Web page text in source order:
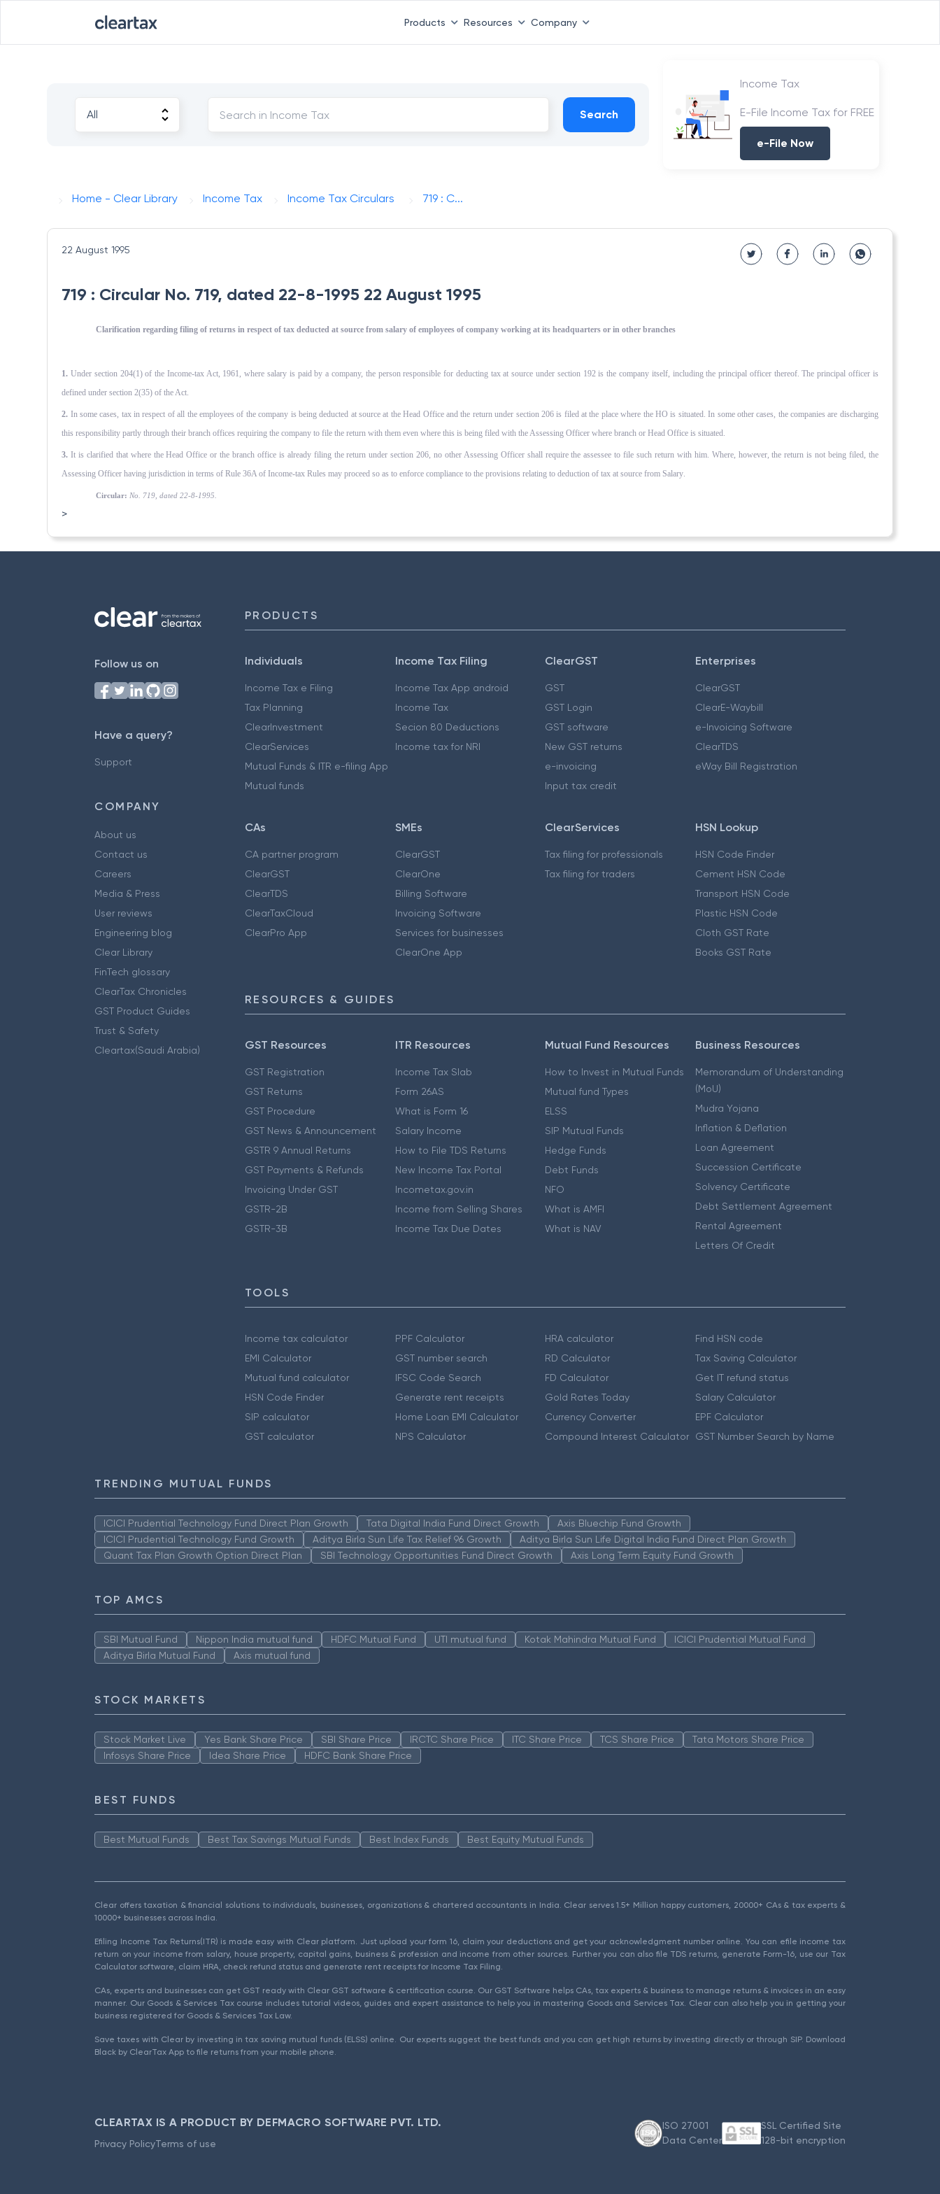
Products Resources Company
Search
Income Tax
E-File Income Tax for FREE
e-File Now
Home - Clear Library Income Tax Income Tax Circulars 719 : C...
22 August 1995
719 : Circular No. 719, dated 22-8-1995 22 August 1995
Clarification regarding filing of returns in respect of tax deducted at source from salary of employees of company working at its headquarters or in other branches
1. Under section 204(1) of the Income-tax Act, 1961, where salary is paid by a company, the person responsible for deducting tax at source under section 192 is the company itself, including the principal officer thereof. The principal officer is
defined under section 2(35) of the Act.
2. In some cases, tax in respect of all the employees of the company is being deducted at source at the Head Office and the return under section 206 is filed at the place where the HO is situated. In some other cases, the companies are discharging
this responsibility partly through their branch offices requiring the company to file the return with them even where this is being filed with the Assessing Officer where branch or Head Office is situated.
3. It is clarified that where the Head Office or the branch office is already filing the return under section 206, no other Assessing Officer shall require the assessee to file such return with him. Where, however, the return is not being filed, the
Assessing Officer having jurisdiction in terms of Rule 36A of Income-tax Rules may proceed so as to enforce compliance to the provisions relating to deduction of tax at source from Salary.
Circular: No. 719, dated 22-8-1995.
>
Follow us on
Have a query?
Support
COMPANY
About us
Contact us
Careers
Media & Press
User reviews
Engineering blog
Clear Library
FinTech glossary
ClearTax Chronicles
GST Product Guides
Trust & Safety
Cleartax(Saudi Arabia)
PRODUCTS
Individuals
Income Tax e Filing
Tax Planning
ClearInvestment
ClearServices
Mutual Funds & ITR e-filing App
Mutual funds
Income Tax Filing
Income Tax App android
Income Tax
Secion 80 Deductions
Income tax for NRI
ClearGST
GST
GST Login
GST software
New GST returns
e-invoicing
Input tax credit
Enterprises
ClearGST
ClearE-Waybill
e-Invoicing Software
ClearTDS
eWay Bill Registration
CAs
CA partner program
ClearGST
ClearTDS
ClearTaxCloud
ClearPro App
SMEs
ClearGST
ClearOne
Billing Software
Invoicing Software
Services for businesses
ClearOne App
ClearServices
Tax filing for professionals
Tax filing for traders
HSN Lookup
HSN Code Finder
Cement HSN Code
Transport HSN Code
Plastic HSN Code
Cloth GST Rate
Books GST Rate
RESOURCES & GUIDES
GST Resources
GST Registration
GST Returns
GST Procedure
GST News & Announcement
GSTR 9 Annual Returns
GST Payments & Refunds
Invoicing Under GST
GSTR-2B
GSTR-3B
ITR Resources
Income Tax Slab
Form 26AS
What is Form 16
Salary Income
How to File TDS Returns
New Income Tax Portal
Incometax.gov.in
Income from Selling Shares
Income Tax Due Dates
Mutual Fund Resources
How to Invest in Mutual Funds
Mutual fund Types
ELSS
SIP Mutual Funds
Hedge Funds
Debt Funds
NFO
What is AMFI
What is NAV
Business Resources
Memorandum of Understanding
(MoU)
Mudra Yojana
Inflation & Deflation
Loan Agreement
Succession Certificate
Solvency Certificate
Debt Settlement Agreement
Rental Agreement
Letters Of Credit
TOOLS
Income tax calculator
EMI Calculator
Mutual fund calculator
HSN Code Finder
SIP calculator
GST calculator
PPF Calculator
GST number search
IFSC Code Search
Generate rent receipts
Home Loan EMI Calculator
NPS Calculator
HRA calculator
RD Calculator
FD Calculator
Gold Rates Today
Currency Converter
Compound Interest Calculator
Find HSN code
Tax Saving Calculator
Get IT refund status
Salary Calculator
EPF Calculator
GST Number Search by Name
TRENDING MUTUAL FUNDS
ICICI Prudential Technology Fund Direct Plan Growth Tata Digital India Fund Direct Growth
Axis Bluechip Fund Growth
ICICI Prudential Technology Fund Growth
Aditya Birla Sun Life Tax Relief 96 Growth
Aditya Birla Sun Life Digital India Fund Direct Plan Growth
Quant Tax Plan Growth Option Direct Plan
SBI Technology Opportunities Fund Direct Growth Axis Long Term Equity Fund Growth
TOP AMCS
SBI Mutual Fund Nippon India mutual fund HDFC Mutual Fund UTI mutual fund Kotak Mahindra Mutual Fund
ICICI Prudential Mutual Fund
Aditya Birla Mutual Fund
Axis mutual fund
STOCK MARKETS
Stock Market Live Yes Bank Share Price SBI Share Price IRCTC Share Price ITC Share Price TCS Share Price
Tata Motors Share Price
Infosys Share Price
Idea Share Price HDFC Bank Share Price
BEST FUNDS
Best Mutual Funds Best Tax Savings Mutual Funds Best Index Funds Best Equity Mutual Funds
Clear offers taxation & financial solutions to individuals, businesses, organizations & chartered accountants in India. Clear serves 1.5+ Million happy customers, 20000+ CAs & tax experts &
10000+ businesses across India.
Efiling Income Tax Returns(ITR) is made easy with Clear platform. Just upload your form 16, claim your deductions and get your acknowledgment number online. You can efile income tax
return on your income from salary, house property, capital gains, business & profession and income from other sources. Further you can also file TDS returns, generate Form-16, use our Tax
Calculator software, claim HRA, check refund status and generate rent receipts for Income Tax Filing.
CAs, experts and businesses can get GST ready with Clear GST software & certification course. Our GST Software helps CAs, tax experts & business to manage returns & invoices in an easy
manner. Our Goods & Services Tax course includes tutorial videos, guides and expert assistance to help you in mastering Goods and Services Tax. Clear can also help you in getting your
business registered for Goods & Services Tax Law.
Save taxes with Clear by investing in tax saving mutual funds (ELSS) online. Our experts suggest the best funds and you can get high returns by investing directly or through SIP. Download
Black by ClearTax App to file returns from your mobile phone.
CLEARTAX IS A PRODUCT BY DEFMACRO SOFTWARE PVT. LTD.
Privacy PolicyTerms of use
ISO 27001
Data Center
SSL Certified Site
128-bit encryption